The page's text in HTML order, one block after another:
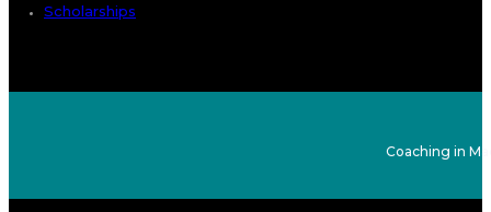
Scholarships
Coaching in